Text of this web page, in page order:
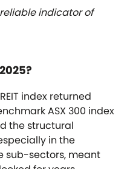
indicator of
index returned
ASX 300 index
the structural
in the
sub-sectors, meant